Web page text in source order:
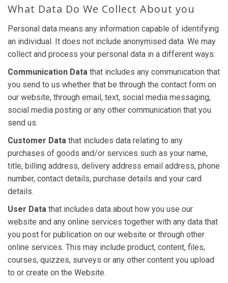
What Data Do We Collect About you
Personal data means any information capable of identifying
an individual. It does not include anonymised data. We may
collect and process your personal data in a different ways:
Communication Data that includes any communication that
you send to us whether that be through the contact form on
our website, through email, text, social media messaging,
social media posting or any other communication that you
send us.
Customer Data that includes data relating to any
purchases of goods and/or services such as your name,
title, billing address, delivery address email address, phone
number, contact details, purchase details and your card
details.
User Data that includes data about how you use our
website and any online services together with any data that
you post for publication on our website or through other
online services. This may include product, content, files,
courses, quizzes, surveys or any other content you upload
to or create on the Website.